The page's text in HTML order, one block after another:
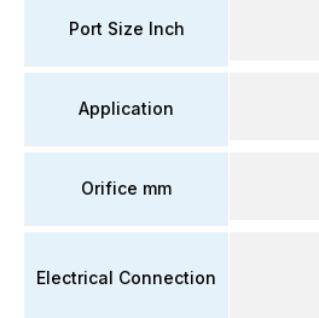
Port Size Inch
Application
Orifice mm
Electrical Connection